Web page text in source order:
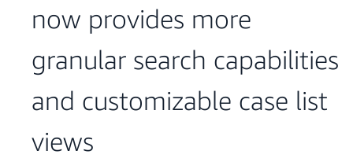
now provides more
granular search capabilities
and customizable case list
views